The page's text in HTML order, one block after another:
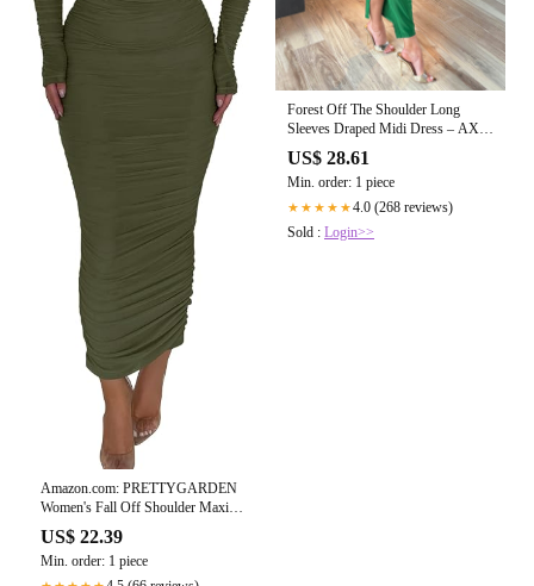
Amazon.com: PRETTYGARDEN
Women's Fall Off Shoulder Maxi
Bodycon Dress Long Sleeve
Ruched Fitted Club Dresses with
Slit (Army Green,Small) : Clothing,
US$ 22.39
Min. order: 1 piece
Forest Off The Shoulder Long
Sleeves Draped Midi Dress – AX
Paris
US$ 28.61
Min. order: 1 piece
★★★★★4.0 (268 reviews)
Sold : Login>>